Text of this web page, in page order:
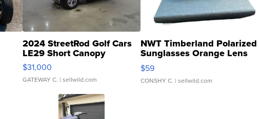
2024 StreetRod Golf Cars
LE29 Short Canopy
$31,000
GATEWAY C. | sellwild.com
NWT Timberland Polarized
Sunglasses Orange Lens
Gray and Ora...
$59
CONSHY C. | sellwild.com